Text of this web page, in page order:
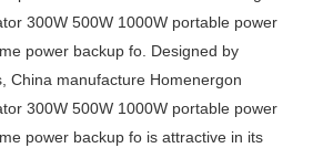
300W 500W 1000W portable power
power backup fo. Designed by
China manufacture Homenergon
300W 500W 1000W portable power
power backup fo is attractive in its